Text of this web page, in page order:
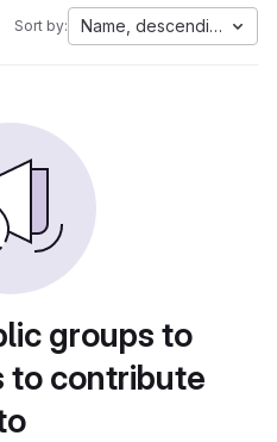
Sort by: Name, descending
groups to
to contribute